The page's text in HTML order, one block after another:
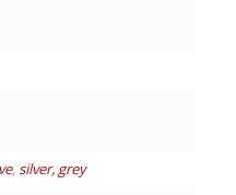
, silver, grey